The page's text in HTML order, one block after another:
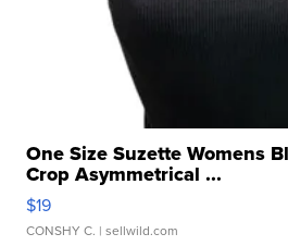
One Size Suzette Womens
Crop Asymmetrical ...
$19
CONSHY C. | sellwild.com